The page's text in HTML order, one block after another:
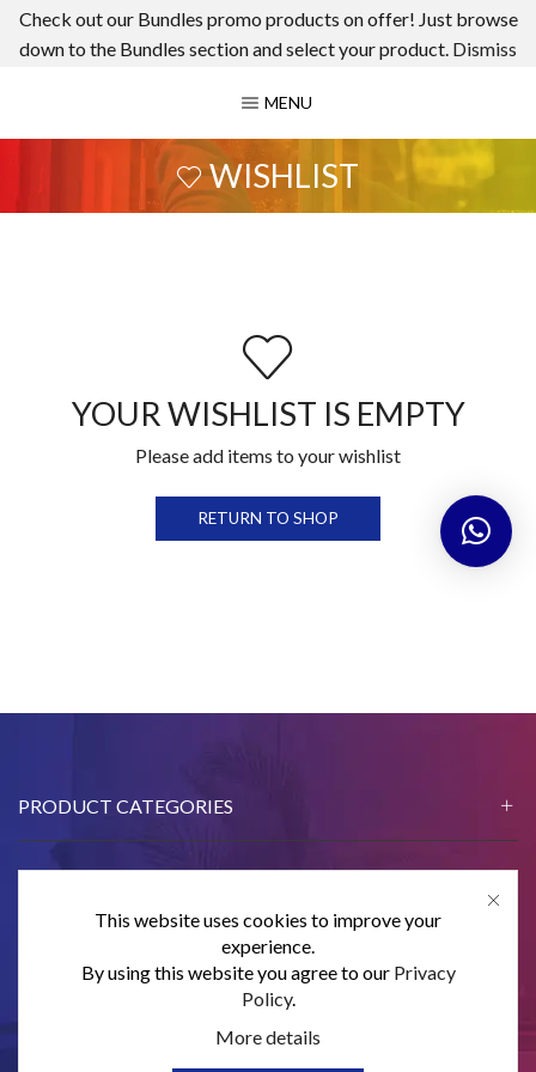
Check out our Bundles promo products on offer! Just browse
down to the Bundles section and select your product. Dismiss
MENU
WISHLIST
YOUR WISHLIST IS EMPTY
Please add items to your wishlist
RETURN TO SHOP
PRODUCT CATEGORIES
CONTACT US
SUBSCRIBE
This website uses cookies to improve your
experience.
By using this website you agree to our Privacy
Policy.
More details